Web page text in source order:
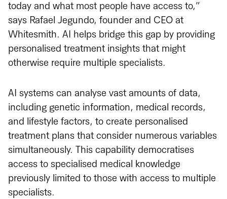
today and what most people have access to,”
says Rafael Jegundo, founder and CEO at
Whitesmith. AI helps bridge this gap by providing
personalised treatment insights that might
otherwise require multiple specialists.
AI systems can analyse vast amounts of data,
including genetic information, medical records,
and lifestyle factors, to create personalised
treatment plans that consider numerous variables
simultaneously. This capability democratises
access to specialised medical knowledge
previously limited to those with access to multiple
specialists.